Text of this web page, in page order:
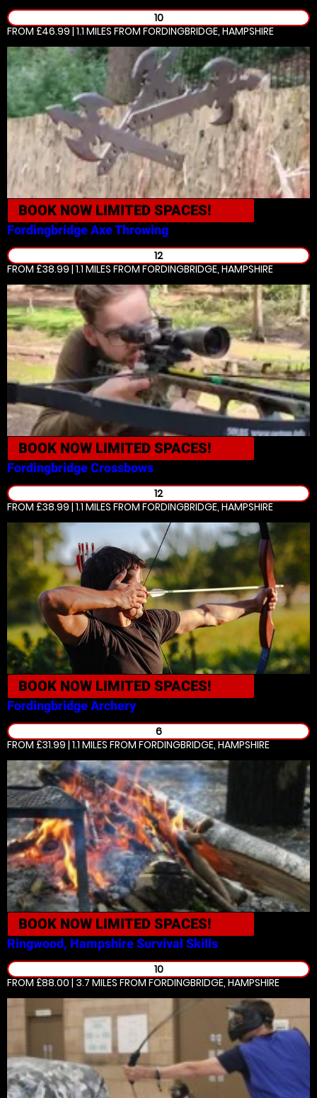
10
FROM £46.99 | 1.1 MILES FROM FORDINGBRIDGE, HAMPSHIRE
BOOK NOW LIMITED SPACES!
FordingbridgeAxe Throwing
12
FROM £38.99 | 1.1 MILES FROM FORDINGBRIDGE, HAMPSHIRE
BOOK NOW LIMITED SPACES!
FordingbridgeCrossbows
12
FROM £38.99 | 1.1 MILES FROM FORDINGBRIDGE, HAMPSHIRE
BOOK NOW LIMITED SPACES!
FordingbridgeArchery
6
FROM £31.99 | 1.1 MILES FROM FORDINGBRIDGE, HAMPSHIRE
BOOK NOW LIMITED SPACES!
Ringwood, HampshireSurvival Skills
10
FROM £88.00 | 3.7 MILES FROM FORDINGBRIDGE, HAMPSHIRE